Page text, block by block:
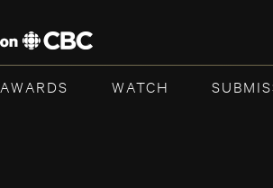
AWARDS WATCH